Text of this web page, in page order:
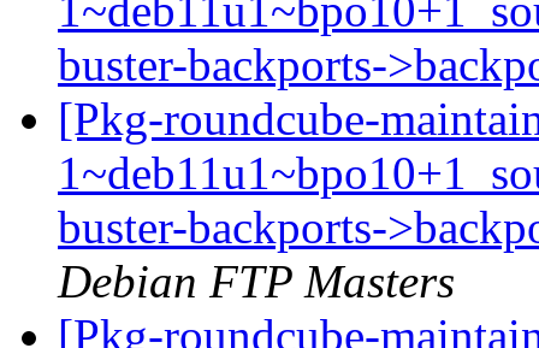
buster-backports-
[Pkg-roundcube-
buster-backports-
Debian FTP Masters
[Pkg-roundcube-